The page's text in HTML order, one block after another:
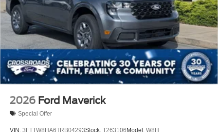
2026 Ford Maverick
Special Offer
VIN: 3FTTW8HA6TRB04293Stock: T263106 Model: W8H